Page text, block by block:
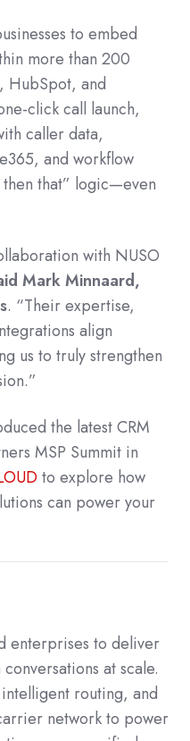
to embed
more than 200
HubSpot, and
click call launch,
caller data,
and workflow
that” logic—even
with NUSO
Mark Minnaard,
. “Their expertise,
align
us to truly strengthen
the latest CRM
MSP Summit in
to explore how
can power your
enterprises to deliver
at scale.
routing, and
network to power